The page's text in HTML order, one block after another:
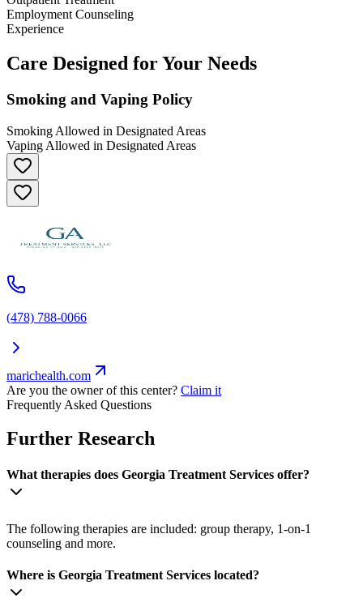
Employment Counseling
Experience
Care Designed for Your Needs
Smoking and Vaping Policy
Smoking Allowed in Designated Areas
Vaping Allowed in Designated Areas
(478) 788-0066
marichealth.com
Are you the owner of this center? Claim it
Frequently Asked Questions
Further Research
What therapies does Georgia Treatment Services offer?
The following therapies are included: group therapy, 1-on-1
counseling and more.
Where is Georgia Treatment Services located?